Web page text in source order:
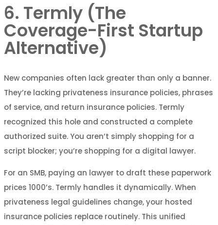
6. Termly (The
Coverage-First Startup
Alternative)
New companies often lack greater than only a banner.
They’re lacking privateness insurance policies, phrases
of service, and return insurance policies. Termly
recognized this hole and constructed a complete
authorized suite. You aren’t simply shopping for a
script blocker; you’re shopping for a digital lawyer.
For an SMB, paying an lawyer to draft these paperwork
prices 1000’s. Termly handles it dynamically. When
privateness legal guidelines change, your hosted
insurance policies replace routinely. This unified